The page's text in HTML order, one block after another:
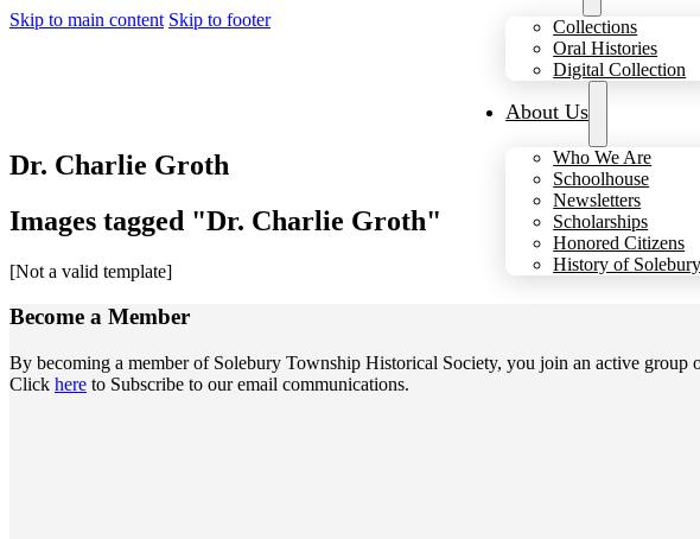
Skip to main content Skip to footer
Collections
Oral Histories
Digital Collection
About Us
Who We Are
Schoolhouse
Newsletters
Scholarships
Honored Citizens
History of
Dr. Charlie Groth
Images tagged "Dr. Charlie Groth"
[Not a valid template]
Become a Member
By becoming a member of Solebury Township Historical Society, you join an active group
Click here to Subscribe to our email communications.